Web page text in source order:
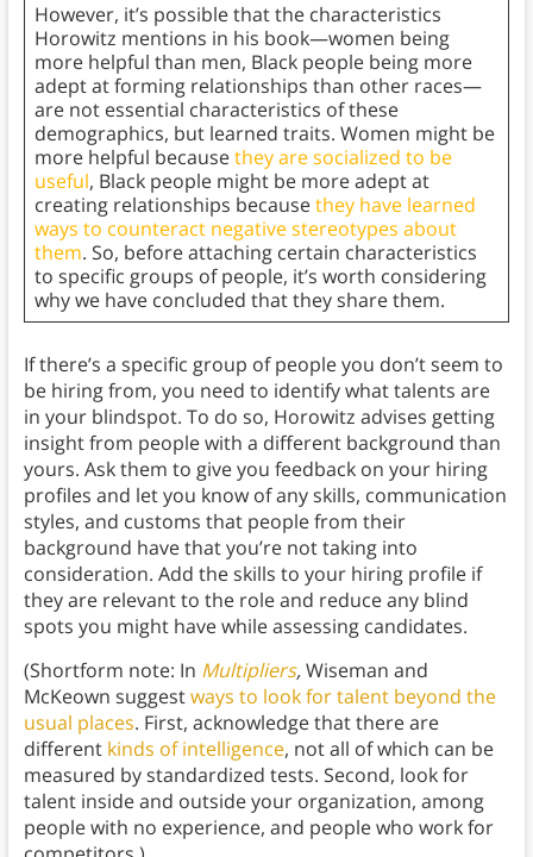
However, it’s possible that the characteristics
Horowitz mentions in his book—women being
more helpful than men, Black people being more
adept at forming relationships than other races—
are not essential characteristics of these
demographics, but learned traits. Women might be
more helpful becausethey are socialized to be
useful, Black people might be more adept at
creating relationships becausethey have learned
ways to counteract negative stereotypes about
them. So, before attaching certain characteristics
to specific groups of people, it’s worth considering
why we have concluded that they share them.
If there’s a specific group of people you don’t seem to
be hiring from, you need to identify what talents are
in your blindspot. To do so, Horowitz advises getting
insight from people with a different background than
yours. Ask them to give you feedback on your hiring
profiles and let you know of any skills, communication
styles, and customs that people from their
background have that you’re not taking into
consideration. Add the skills to your hiring profile if
they are relevant to the role and reduce any blind
spots you might have while assessing candidates.
(Shortform note: In Multipliers,Wiseman and
McKeown suggestways to look for talent beyond the
usual places. First, acknowledge that there are
different kinds of intelligence, not all of which can be
measured by standardized tests. Second, look for
talent inside and outside your organization, among
people with no experience, and people who work for